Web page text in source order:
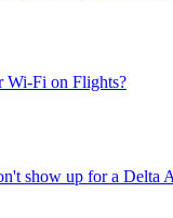
Wi-Fi on Flights?
show up for a Delta